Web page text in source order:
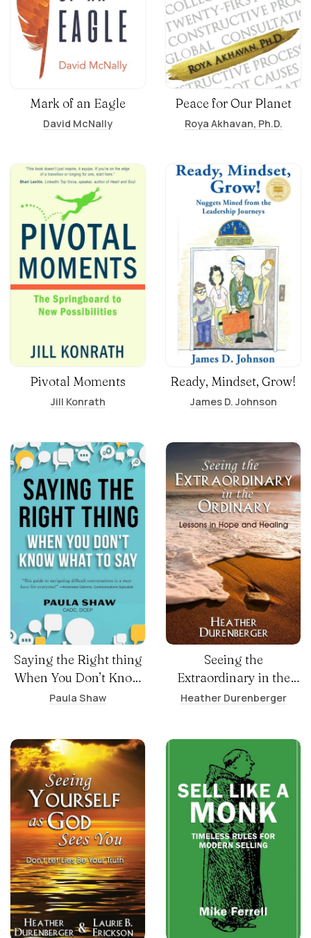
Mark of an Eagle
David McNally
Peace for Our Planet
Roya Akhavan, Ph.D.
Pivotal Moments
Jill Konrath
Ready, Mindset, Grow!
James D. Johnson
Saying the Right thing
When You Don’t Know
What to Say
Paula Shaw
Seeing the
Extraordinary in the
Ordinary
Heather Durenberger